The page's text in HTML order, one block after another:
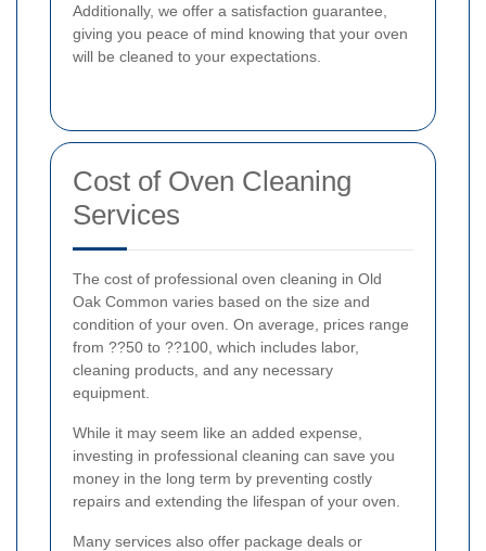
Additionally, we offer a satisfaction guarantee,
giving you peace of mind knowing that your oven
will be cleaned to your expectations.
Cost of Oven Cleaning
Services
The cost of professional oven cleaning in Old
Oak Common varies based on the size and
condition of your oven. On average, prices range
from ??50 to ??100, which includes labor,
cleaning products, and any necessary
equipment.
While it may seem like an added expense,
investing in professional cleaning can save you
money in the long term by preventing costly
repairs and extending the lifespan of your oven.
Many services also offer package deals or